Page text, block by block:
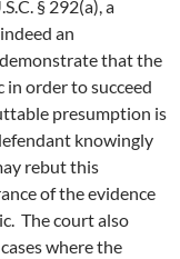
§ 292(a), a
an
that the
order to succeed
presumption is
knowingly
rebut this
of the evidence
The court also
where the